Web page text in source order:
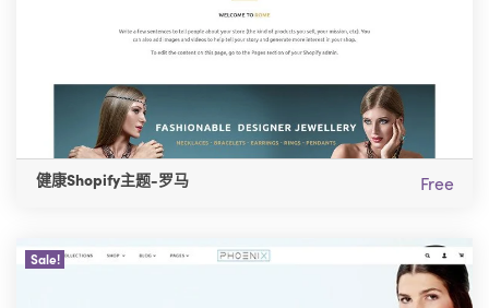
健康Shopify主题-罗马 Free
Sale!